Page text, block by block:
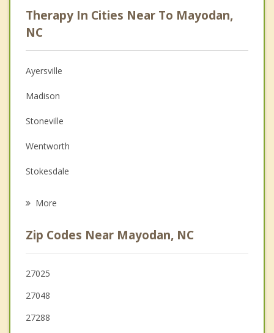
Anger Management
Christian Counseling
Couples Counseling
Depression
Family Counseling
Grief Counseling
Psychotherapist
Therapy In Cities Near To Mayodan,
NC
Ayersville
Madison
Stoneville
Wentworth
Stokesdale
Summerfield
Oak Ridge
Reidsville
Walkertown
More
Zip Codes Near Mayodan, NC
27025
27048
27288